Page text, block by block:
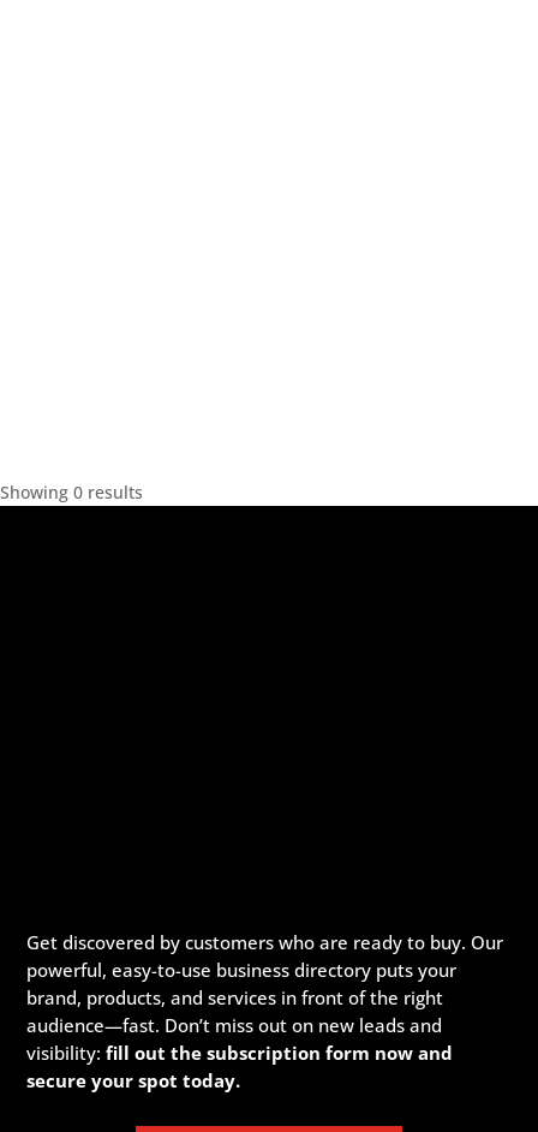
Showing 0 results
Get discovered by customers who are ready to buy. Our
powerful, easy-to-use business directory puts your
brand, products, and services in front of the right
audience—fast. Don’t miss out on new leads and
visibility:fill out the subscription form now and
secure your spot today.